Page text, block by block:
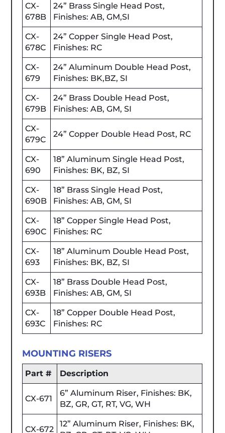
CX-
678B
24” Brass Single Head Post,
Finishes: AB, GM,SI
CX-
678C
24” Copper Single Head Post,
Finishes: RC
CX-
679
24” Aluminum Double Head Post,
Finishes: BK,BZ, SI
CX-
679B
24” Brass Double Head Post,
Finishes: AB, GM, SI
CX-
679C
24” Copper Double Head Post, RC
CX-
690
18” Aluminum Single Head Post,
Finishes: BK, BZ, SI
CX-
690B
18” Brass Single Head Post,
Finishes: AB, GM, SI
CX-
690C
18” Copper Single Head Post,
Finishes: RC
CX-
693
18” Aluminum Double Head Post,
Finishes: BK, BZ, SI
CX-
693B
18” Brass Double Head Post,
Finishes: AB, GM, SI
CX-
693C
18” Copper Double Head Post,
Finishes: RC
MOUNTING RISERS
Part # Description
CX-671
6” Aluminum Riser, Finishes: BK,
BZ, GR, GT, RT, VG, WH
CX-672
12” Aluminum Riser, Finishes: BK,